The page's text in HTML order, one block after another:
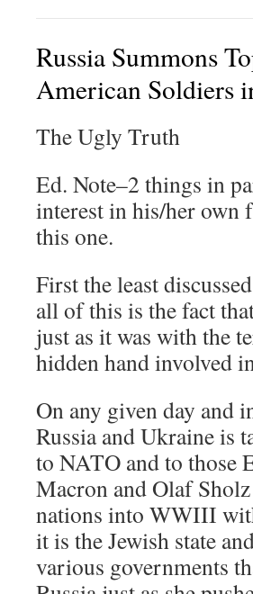
Russia Summons
American Soldiers
The Ugly Truth
Ed. Note–2 things in
interest in his/her own
this one.
First the least
all of this is the fact
just as it was with the
hidden hand involved
On any given day and
Russia and Ukraine is
to NATO and to those
Macron and Olaf
nations into WWIII
it is the Jewish state
various governments